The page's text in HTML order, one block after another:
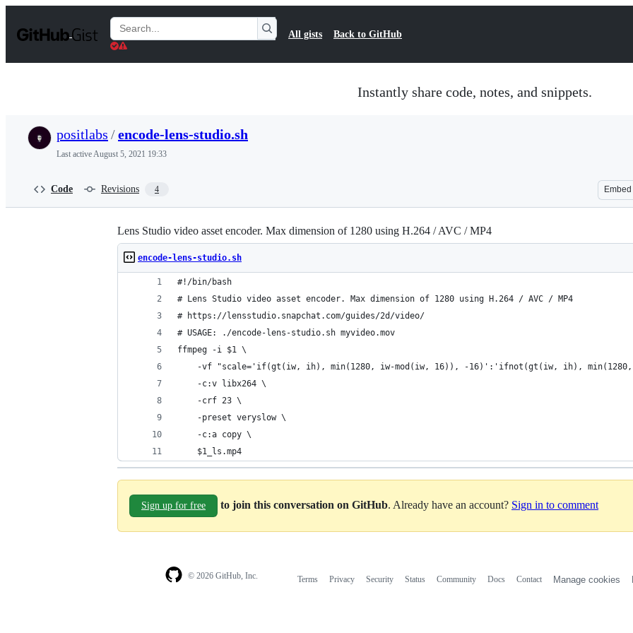
t
Search
Gists
All gists Back to GitHub
Instantly share code, notes, and snippets.
positlabs /encode-lens-studio.sh
Last activeAugust 5, 2021 19:33
Code Revisions 4 Embed
Lens Studio video asset encoder. Max dimension of 1280 using H.264 / AVC / MP4
encode-lens-studio.sh
#!/bin/bash
# Lens Studio video asset encoder. Max dimension of 1280 using H.264 / AVC / MP4
# https://lensstudio.snapchat.com/guides/2d/video/
# USAGE: ./encode-lens-studio.sh myvideo.mov
ffmpeg -i $1 \
-vf "scale='if(gt(iw, ih), min(1280, iw-mod(iw, 16)), -16)':'ifnot(gt(iw, ih),
    -c:v libx264 \
    -crf 23 \
    -preset veryslow \
    -c:a copy \
    $1_ls.mp4
Sign up for free to join this conversation on GitHub. Already have an account? Sign in to comment
© 2026 GitHub, Inc. Terms Privacy Security Status Community Docs Contact Manage cookies